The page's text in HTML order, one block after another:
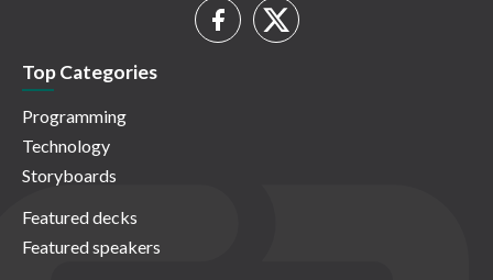
Top Categories
Programming
Technology
Storyboards
Featured decks
Featured speakers